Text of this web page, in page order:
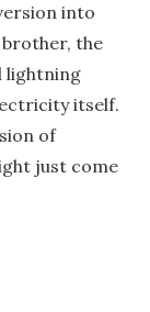
into
the
lightning
itself.
of
just come